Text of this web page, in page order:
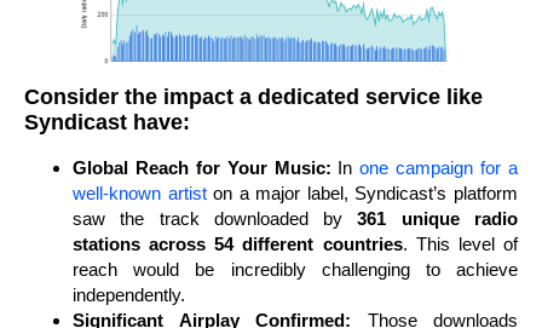
Consider the impact a dedicated service like
Syndicast have:
Global Reach for Your Music: In one campaign for a
well-known artiston a major label, Syndicast’s platform
saw the track downloaded by361 unique radio
stations across 54 different countries. This level of
reach would be incredibly challenging to achieve
independently.
Significant Airplay Confirmed: Those downloads